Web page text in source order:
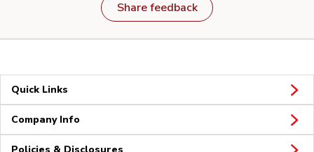
Share feedback
Quick Links
Company Info
Policies & Disclosures